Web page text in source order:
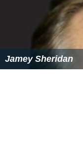
Jamey Sheridan